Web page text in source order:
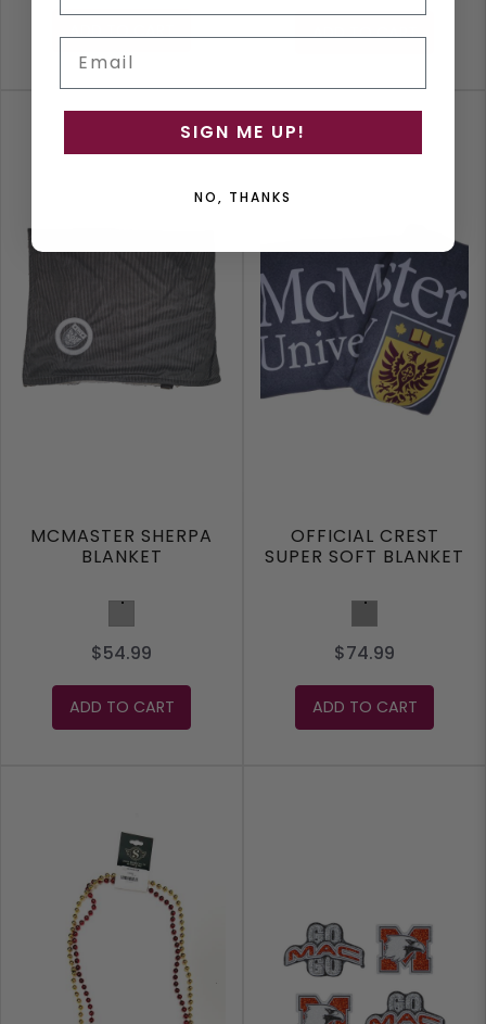
ADD TO CART
MCMASTER SHERPA
BLANKET
Grey
$54.99
ADD TO CART
OFFICIAL CREST
SUPER SOFT BLANKET
Charcoal
$74.99
ADD TO CART
SIGN ME UP!
NO, THANKS